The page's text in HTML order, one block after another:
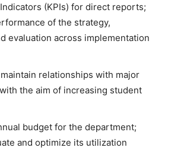
(KPIs) for direct reports;
of the strategy,
evaluation across implementation
relationships with major
the aim of increasing student
budget for the department;
and optimize its utilization